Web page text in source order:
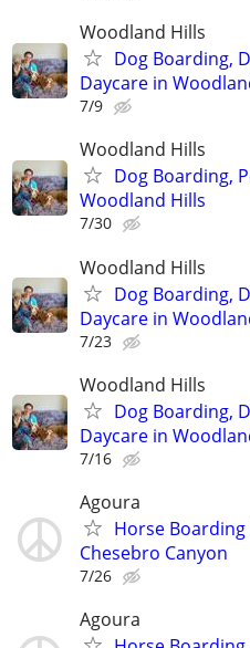
Woodland Hills
Dog Boarding,
Daycare in
7/9
Woodland Hills
Dog Boarding,
Woodland Hills
7/30
Woodland Hills
Dog Boarding,
Daycare in
7/23
Woodland Hills
Dog Boarding,
Daycare in
7/16
Agoura
Horse
Chesebro Canyon
7/26
Agoura